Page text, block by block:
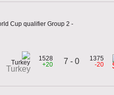
Cup qualifier Group 2 -
Turkey
1528
+20
7 - 0
1375
-20